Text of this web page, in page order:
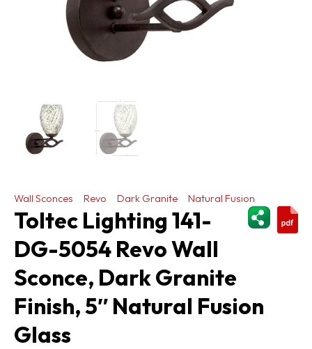
Wall Sconces Revo Dark Granite
Natural Fusion
Toltec Lighting 141-
DG-5054 Revo Wall
Sconce, Dark Granite
Finish, 5″ Natural Fusion
Glass